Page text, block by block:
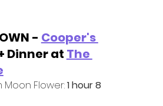
- Cooper's
Dinner at The
Flower: 1 hour 8